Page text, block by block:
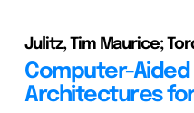
Julitz, Tim Maurice;
Computer-Aided
Architectures